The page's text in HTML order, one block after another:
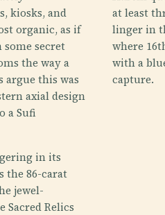
kiosks, and
organic, as if
secret
the way a
argue this was
axial design
a Sufi
in its
the 86-carat
jewel-
Sacred Relics
at least
linger in
where
with a
capture.